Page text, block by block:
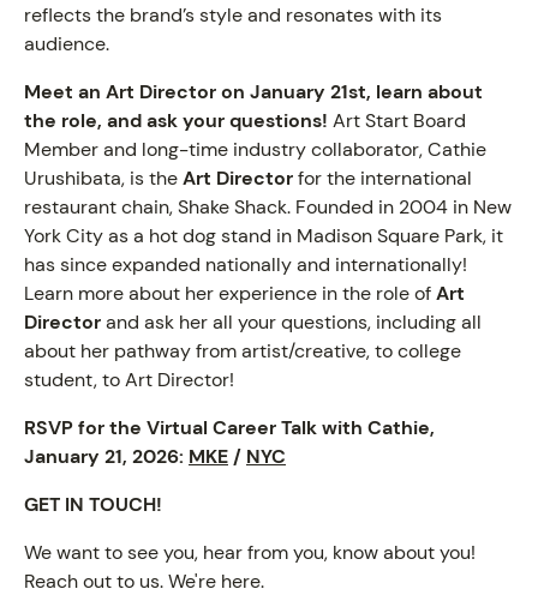
reflects the brand’s style and resonates with its
audience.
Meet an Art Director on January 21st, learn about
the role, and ask your questions! Art Start Board
Member and long-time industry collaborator, Cathie
Urushibata, is theArt Directorfor the international
restaurant chain, Shake Shack. Founded in 2004 in New
York City as a hot dog stand in Madison Square Park, it
has since expanded nationally and internationally!
Learn more about her experience in the role ofArt
Directorand ask her all your questions, including all
about her pathway from artist/creative, to college
student, to Art Director!
RSVP for the Virtual Career Talk with Cathie,
January 21, 2026: MKE / NYC
GET IN TOUCH!
We want to see you, hear from you, know about you!
Reach out to us. We're here.